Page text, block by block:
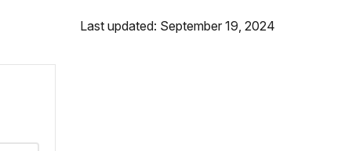
Last updated: September 19, 2024